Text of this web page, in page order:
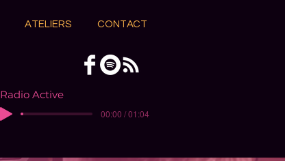
ATELIERS CONTACT
Radio Active
00:00 / 01:04